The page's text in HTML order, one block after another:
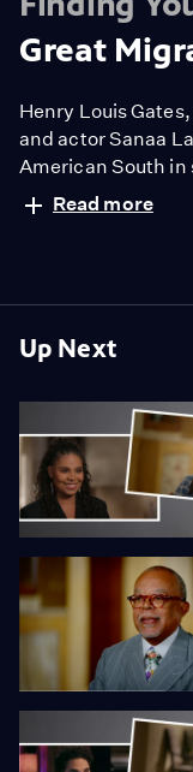
Up Next
Great
Henry Louis
and actor Sanaa
American South in
boldly breaking
their families.
Read more